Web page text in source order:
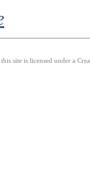
site is licensed under a